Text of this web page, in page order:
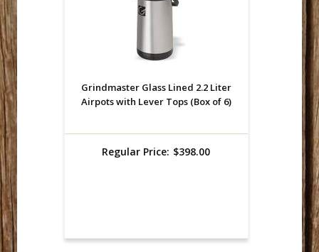
Grindmaster Glass Lined 2.2 Liter
Airpots with Lever Tops (Box of 6)
Regular Price: $398.00